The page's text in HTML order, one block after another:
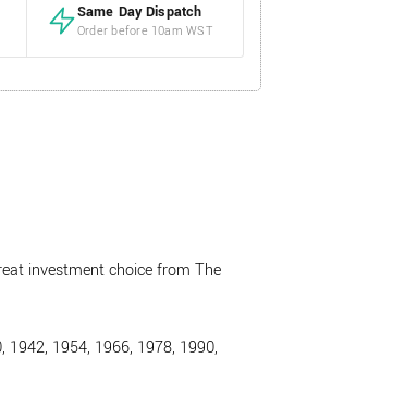
Same Day Dispatch
Order before 10am WST
investment choice from The
1954, 1966, 1978, 1990,